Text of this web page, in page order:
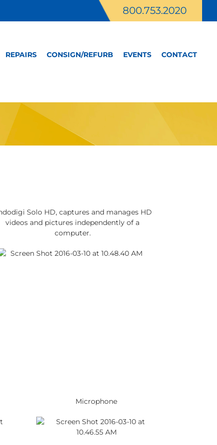
800.753.2020
REPAIRS CONSIGN/REFURB EVENTS CONTACT
Solo HD, captures and manages HD
videos and pictures independently of a
computer.
Microphone